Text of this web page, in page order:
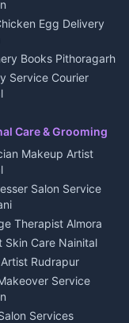
services Kumaon
Kumaon
supplies Nainital
Kumaon
Nainital
legal services
Egg Delivery
Books Pithoragarh
Service Courier
Kumaon
Delivery Nainital
Delivery Almora
Food Kausani
Food Products
Fresh Vegetables
Care & Grooming
Makeup Artist
Salon Service
Therapist Almora
Skin Care Nainital
Rudrapur
Service
Services